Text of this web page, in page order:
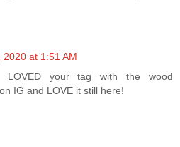
2020 at 1:51 AM
LOVED your tag with the wood
IG and LOVE it still here!